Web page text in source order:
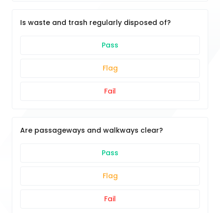
Is waste and trash regularly disposed of?
Pass
Flag
Fail
Are passageways and walkways clear?
Pass
Flag
Fail